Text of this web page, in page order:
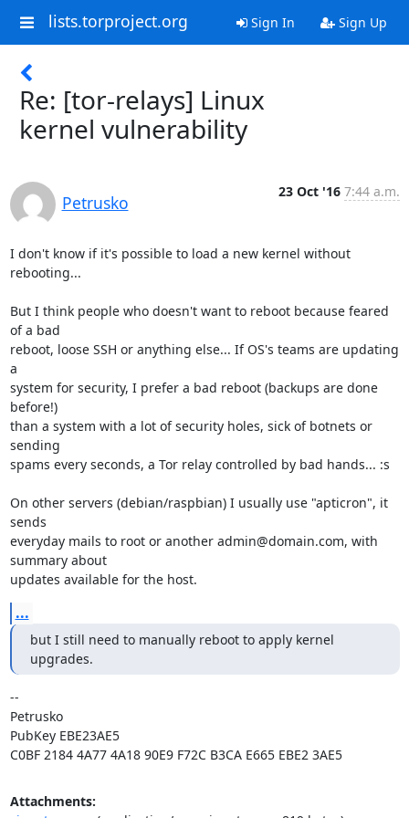
lists.torproject.org Sign In Sign Up
Re: [tor-relays] Linux
kernel vulnerability
Petrusko
23 Oct '16 7:44 a.m.
I don't know if it's possible to load a new kernel without
rebooting...
But I think people who doesn't want to reboot because feared
of a bad
reboot, loose SSH or anything else... If OS's teams are updating
a
system for security, I prefer a bad reboot (backups are done
before!)
than a system with a lot of security holes, sick of botnets or
sending
spams every seconds, a Tor relay controlled by bad hands... :s
On other servers (debian/raspbian) I usually use "apticron", it
sends
everyday mails to root or another admin@domain.com, with
summary about
updates available for the host.
...
but I still need to manually reboot to apply kernel
upgrades.
--
Petrusko
PubKey EBE23AE5
C0BF 2184 4A77 4A18 90E9 F72C B3CA E665 EBE2 3AE5
Attachments: